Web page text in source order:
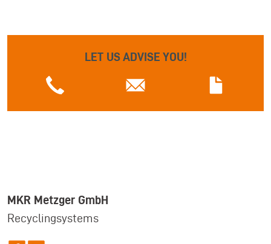
LET US ADVISE YOU!
MKR Metzger GmbH
Recyclingsystems